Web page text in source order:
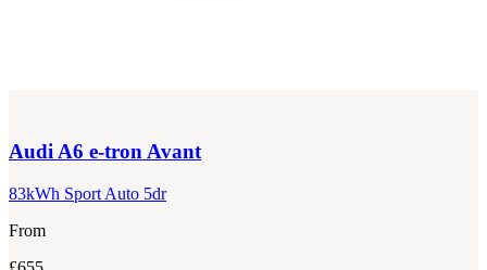
AudiA6 e-tron Avant
83kWh Sport Auto 5dr
From